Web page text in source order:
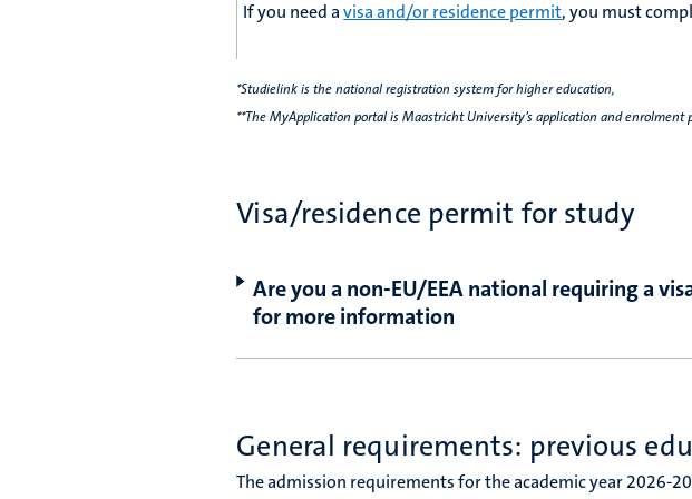
If you need avisa and/or residence permit, you must
*Studielink is the national registration system for higher education,
**The MyApplication portal is Maastricht University’s application and enrolment
Visa/residence permit for study
Are you a non-EU/EEA national requiring a
for more information
General requirements: previous
The admission requirements for the academic year 2026-